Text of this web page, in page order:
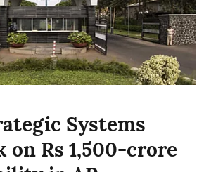
Systems
Rs 1,500-crore